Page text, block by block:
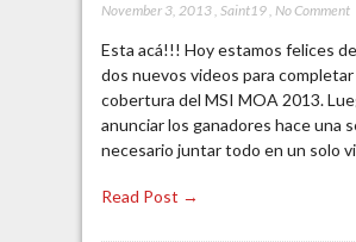
November 3, 2013, Saint19, No Comment
Esta acá!!! Hoy estamos felices
dos nuevos videos para completar
cobertura del MSI MOA 2013.
anunciar los ganadores hace una
necesario juntar todo en un solo
Read Post →